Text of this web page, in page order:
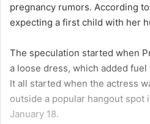
pregnancy rumors. According
expecting a first child with her
The speculation started when
a loose dress, which added
It all started when the actress
outside a popular hangout spot
January 18.